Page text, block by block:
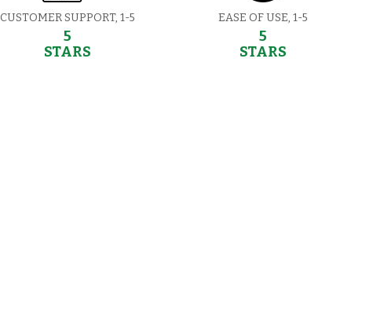
CUSTOMER SUPPORT, 1-5
5
STARS
EASE OF USE, 1-5
5
STARS